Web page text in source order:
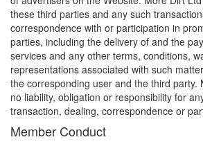
these third parties and any such
correspondence with or participation in
parties, including the delivery of and the
services and any other terms, conditions,
representations associated with such
the corresponding user and the third party.
no liability, obligation or responsibility for
transaction, dealing, correspondence or
Member Conduct